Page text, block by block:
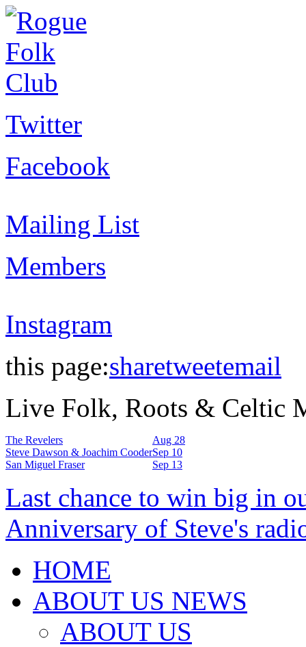
Twitter
Facebook
Mailing List
Members
Instagram
this page:sharetweetemail
Live Folk, Roots & Celtic
The Revelers
Aug 28
Steve Dawson & Joachim CooderSep 10
San Miguel Fraser
Sep 13
Last chance to win big in
Anniversary of Steve's
HOME
ABOUT US NEWS
ABOUT US